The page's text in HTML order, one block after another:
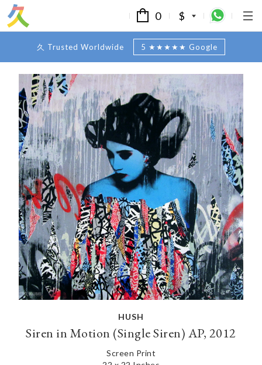
0 $
久 Trusted Worldwide 5 ★★★★★ Google
HUSH
Siren in Motion (Single Siren) AP, 2012
Screen Print